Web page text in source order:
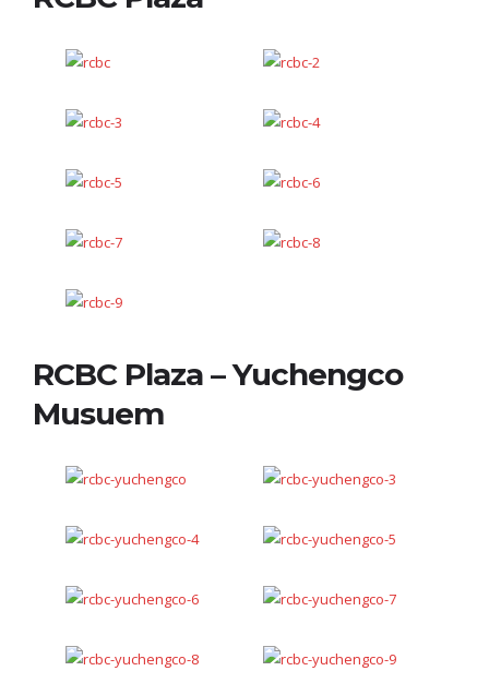
RCBC Plaza – Yuchengco
Musuem